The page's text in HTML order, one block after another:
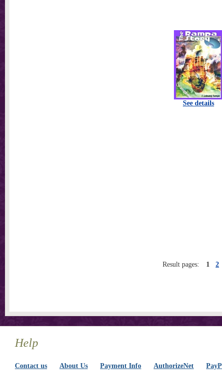
See details
Result pages: 1 2
Help
Contact us About Us Payment Info AuthorizeNet